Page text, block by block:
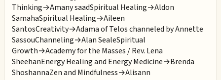
Thinking→Amany saadSpiritual Healing→Aldon
SamahaSpiritual Healing→Aileen
SantosCreativity→Adama of Telos channeled by Annette
SassouChanneling→Alan SealeSpiritual
Growth→Academy for the Masses / Rev. Lena
SheehanEnergy Healing and Energy Medicine→Brenda
ShoshannaZen and Mindfulness→Alisann